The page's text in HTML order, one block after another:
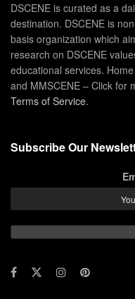
DSCENE is curated as a
destination. DSCENE is
basis organization which
research on DSCENE
educational services.
and MMSCENE – Click for
Terms of Service.
Subscribe Our